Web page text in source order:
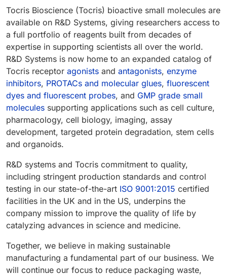
Tocris Bioscience (Tocris) bioactive small molecules are
available on R&D Systems, giving researchers access to
a full portfolio of reagents built from decades of
expertise in supporting scientists all over the world.
R&D Systems is now home to an expanded catalog of
Tocris receptor agonists and antagonists, enzyme
inhibitors, PROTACs and molecular glues, fluorescent
dyes and fluorescent probes, and GMP grade small
molecules supporting applications such as cell culture,
pharmacology, cell biology, imaging, assay
development, targeted protein degradation, stem cells
and organoids.
R&D systems and Tocris commitment to quality,
including stringent production standards and control
testing in our state-of-the-art ISO 9001:2015 certified
facilities in the UK and in the US, underpins the
company mission to improve the quality of life by
catalyzing advances in science and medicine.
Together, we believe in making sustainable
manufacturing a fundamental part of our business. We
will continue our focus to reduce packaging waste,